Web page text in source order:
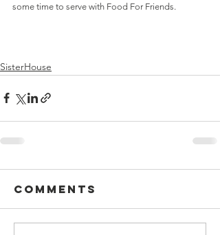
some time to serve with Food For Friends.
SisterHouse
Comments